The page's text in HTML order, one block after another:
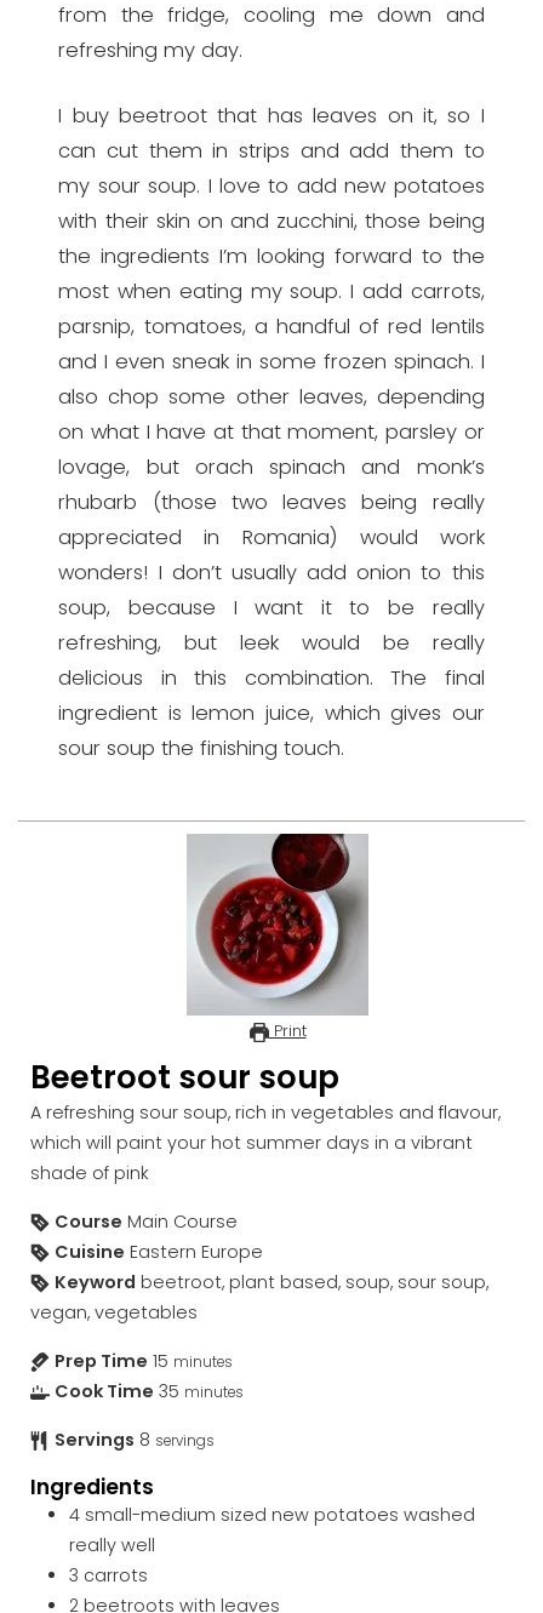
from the fridge, cooling me down and
refreshing my day.
I buy beetroot that has leaves on it, so I
can cut them in strips and add them to
my sour soup. I love to add new potatoes
with their skin on and zucchini, those being
the ingredients I’m looking forward to the
most when eating my soup. I add carrots,
parsnip, tomatoes, a handful of red lentils
and I even sneak in some frozen spinach. I
also chop some other leaves, depending
on what I have at that moment, parsley or
lovage, but orach spinach and monk’s
rhubarb (those two leaves being really
appreciated in Romania) would work
wonders! I don’t usually add onion to this
soup, because I want it to be really
refreshing, but leek would be really
delicious in this combination. The final
ingredient is lemon juice, which gives our
sour soup the finishing touch.
Print
Beetroot sour soup
A refreshing sour soup, rich in vegetables and flavour,
which will paint your hot summer days in a vibrant
shade of pink
Course Main Course
Cuisine Eastern Europe
Keyword beetroot, plant based, soup, sour soup,
vegan, vegetables
Prep Time 15 minutes
Cook Time 35 minutes
Servings 8 servings
Ingredients
4 small-medium sized new potatoes washed
really well
3 carrots
2 beetroots with leaves